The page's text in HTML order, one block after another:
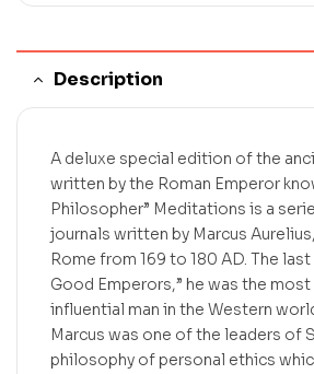
Description
A deluxe special edition of the
written by the Roman Emperor
Philosopher” Meditations is a
journals written by Marcus
Rome from 169 to 180 AD. The
Good Emperors,” he was the
influential man in the Western
Marcus was one of the leaders of
philosophy of personal ethics